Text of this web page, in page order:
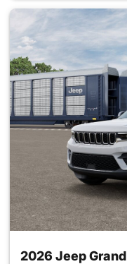
2026 Jeep